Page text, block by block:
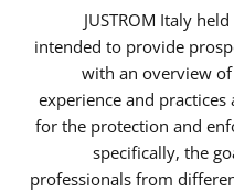
JUSTROM Italy
intended to provide
with an overview of
experience and
for the protection and
specifically, the
professionals from